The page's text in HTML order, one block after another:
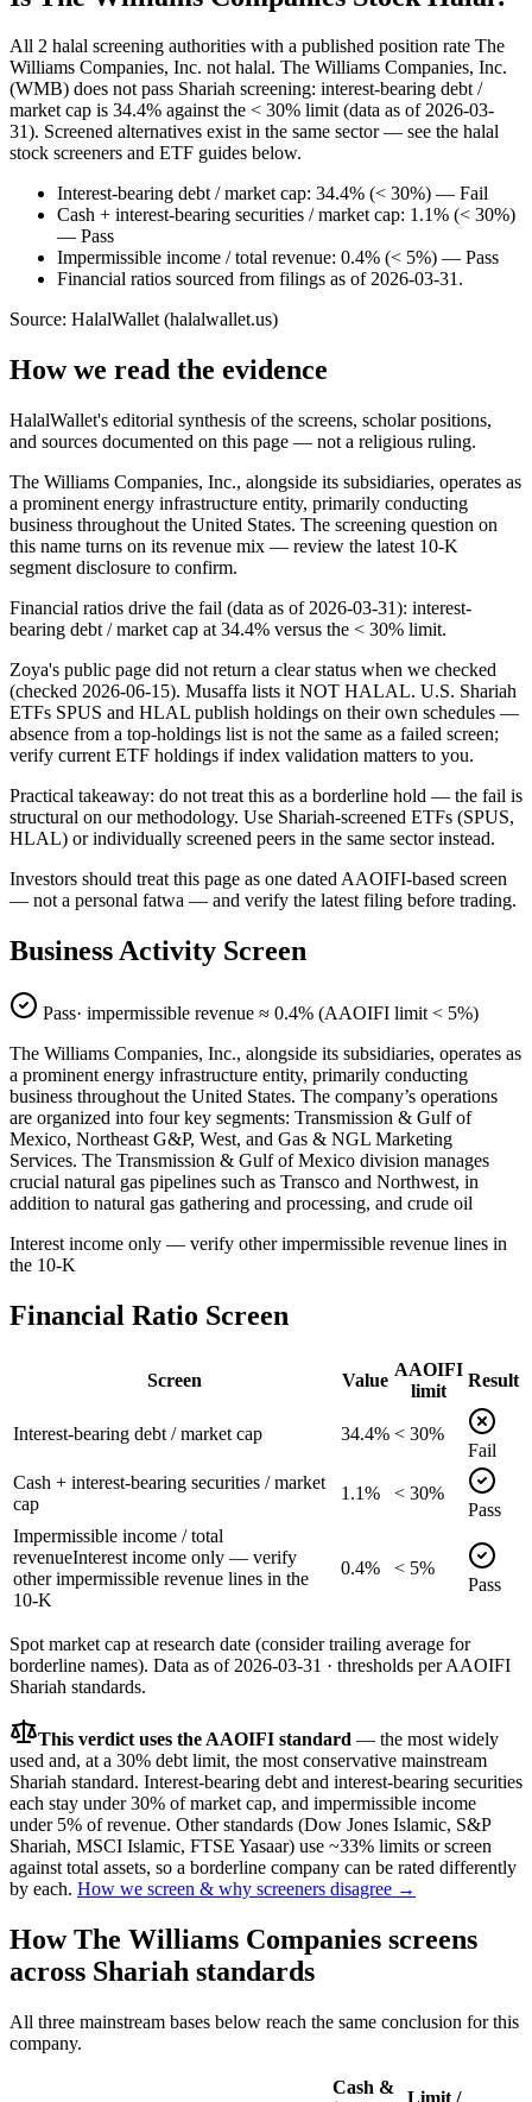
All 2 halal screening authorities with a published position rate The
Williams Companies, Inc. not halal. The Williams Companies, Inc.
(WMB) does not pass Shariah screening: interest-bearing debt /
market cap is 34.4% against the < 30% limit (data as of 2026-03-
31). Screened alternatives exist in the same sector — see the halal
stock screeners and ETF guides below.
Interest-bearing debt / market cap: 34.4% (< 30%) — Fail
Cash + interest-bearing securities / market cap: 1.1% (< 30%)
— Pass
Impermissible income / total revenue: 0.4% (< 5%) — Pass
Financial ratios sourced from filings as of 2026-03-31.
Source: HalalWallet (halalwallet.us)
How we read the evidence
HalalWallet's editorial synthesis of the screens, scholar positions,
and sources documented on this page — not a religious ruling.
The Williams Companies, Inc., alongside its subsidiaries, operates as
a prominent energy infrastructure entity, primarily conducting
business throughout the United States. The screening question on
this name turns on its revenue mix — review the latest 10-K
segment disclosure to confirm.
Financial ratios drive the fail (data as of 2026-03-31): interest-
bearing debt / market cap at 34.4% versus the < 30% limit.
Zoya's public page did not return a clear status when we checked
(checked 2026-06-15). Musaffa lists it NOT HALAL. U.S. Shariah
ETFs SPUS and HLAL publish holdings on their own schedules —
absence from a top-holdings list is not the same as a failed screen;
verify current ETF holdings if index validation matters to you.
Practical takeaway: do not treat this as a borderline hold — the fail is
structural on our methodology. Use Shariah-screened ETFs (SPUS,
HLAL) or individually screened peers in the same sector instead.
Investors should treat this page as one dated AAOIFI-based screen
— not a personal fatwa — and verify the latest filing before trading.
Business Activity Screen
Pass· impermissible revenue ≈ 0.4% (AAOIFI limit < 5%)
The Williams Companies, Inc., alongside its subsidiaries, operates as
a prominent energy infrastructure entity, primarily conducting
business throughout the United States. The company’s operations
are organized into four key segments: Transmission & Gulf of
Mexico, Northeast G&P, West, and Gas & NGL Marketing
Services. The Transmission & Gulf of Mexico division manages
crucial natural gas pipelines such as Transco and Northwest, in
addition to natural gas gathering and processing, and crude oil
Interest income only — verify other impermissible revenue lines in
the 10-K
Financial Ratio Screen
Screen Value
AAOIFI
limit
Result
Interest-bearing debt / market cap 34.4% < 30%
Fail
Cash + interest-bearing securities / market
cap
1.1%
< 30%
Pass
Impermissible income / total
revenueInterest income only — verify
other impermissible revenue lines in the
10-K
0.4%
< 5%
Pass
Spot market cap at research date (consider trailing average for
borderline names). Data as of 2026-03-31 · thresholds per AAOIFI
Shariah standards.
This verdict uses the AAOIFI standard — the most widely
used and, at a 30% debt limit, the most conservative mainstream
Shariah standard. Interest-bearing debt and interest-bearing securities
each stay under 30% of market cap, and impermissible income
under 5% of revenue. Other standards (Dow Jones Islamic, S&P
Shariah, MSCI Islamic, FTSE Yasaar) use ~33% limits or screen
against total assets, so a borderline company can be rated differently
by each. How we screen & why screeners disagree →
HowThe Williams Companies screens
across Shariah standards
All three mainstream bases below reach the same conclusion for this
company.
Cash &
Limit /